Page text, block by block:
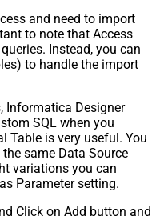
and need to import
to note that Access
Instead, you can
to handle the import
Informatica Designer
SQL when you
Table is very useful. You
same Data Source
variations you can
Parameter setting.
Click on Add button and